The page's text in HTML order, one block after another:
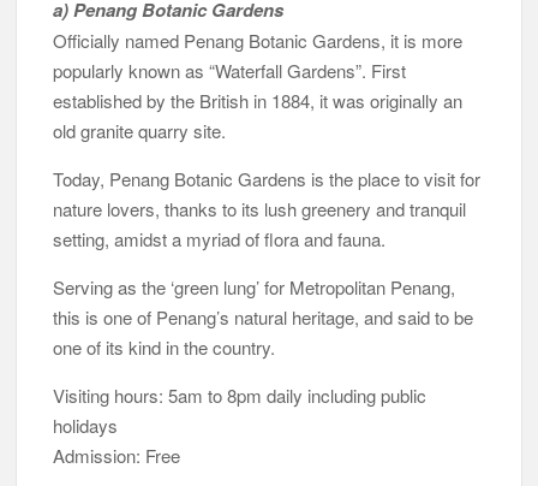
a) Penang Botanic Gardens
Officially named Penang Botanic Gardens, it is more
popularly known as “Waterfall Gardens”. First
established by the British in 1884, it was originally an
old granite quarry site.
Today, Penang Botanic Gardens is the place to visit for
nature lovers, thanks to its lush greenery and tranquil
setting, amidst a myriad of flora and fauna.
Serving as the ‘green lung’ for Metropolitan Penang,
this is one of Penang’s natural heritage, and said to be
one of its kind in the country.
Visiting hours: 5am to 8pm daily including public
holidays
Admission: Free